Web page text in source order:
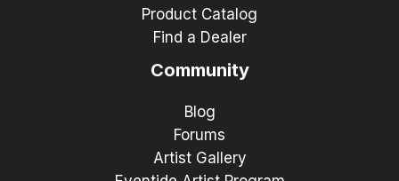
Product Catalog
Find a Dealer
Community
Blog
Forums
Artist Gallery